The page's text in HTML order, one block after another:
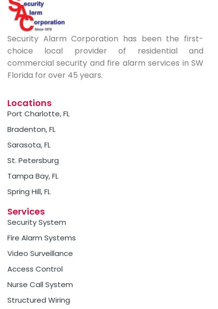
Security Alarm Corporation has been the first-
choice local provider of residential and
commercial security and fire alarm services in SW
Florida for over 45 years.
Locations
Port Charlotte, FL
Bradenton, FL
Sarasota, FL
St. Petersburg
Tampa Bay, FL
Spring Hill, FL
Services
Security System
Fire Alarm Systems
Video Surveillance
Access Control
Nurse Call System
Structured Wiring